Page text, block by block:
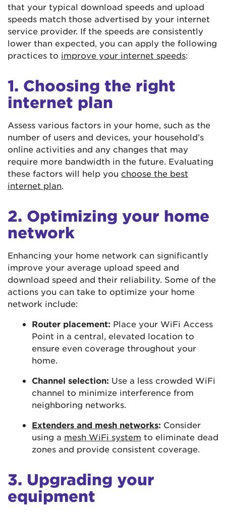
that your typical download speeds and upload
speeds match those advertised by your internet
service provider. If the speeds are consistently
lower than expected, you can apply the following
practices to improve your internet speeds:
1. Choosing the right
internet plan
Assess various factors in your home, such as the
number of users and devices, your household’s
online activities and any changes that may
require more bandwidth in the future. Evaluating
these factors will help you choose the best
internet plan.
2. Optimizing your home
network
Enhancing your home network can significantly
improve your average upload speed and
download speed and their reliability. Some of the
actions you can take to optimize your home
network include:
Router placement: Place your WiFi Access
Point in a central, elevated location to
ensure even coverage throughout your
home.
Channel selection: Use a less crowded WiFi
channel to minimize interference from
neighboring networks.
Extenders and mesh networks: Consider
using a mesh WiFi system to eliminate dead
zones and provide consistent coverage.
3. Upgrading your
equipment